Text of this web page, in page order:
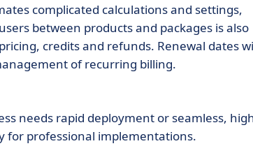
complicated calculations and settings,
between products and packages is also
credits and refunds. Renewal dates
of recurring billing.
needs rapid deployment or seamless,
for professional implementations.